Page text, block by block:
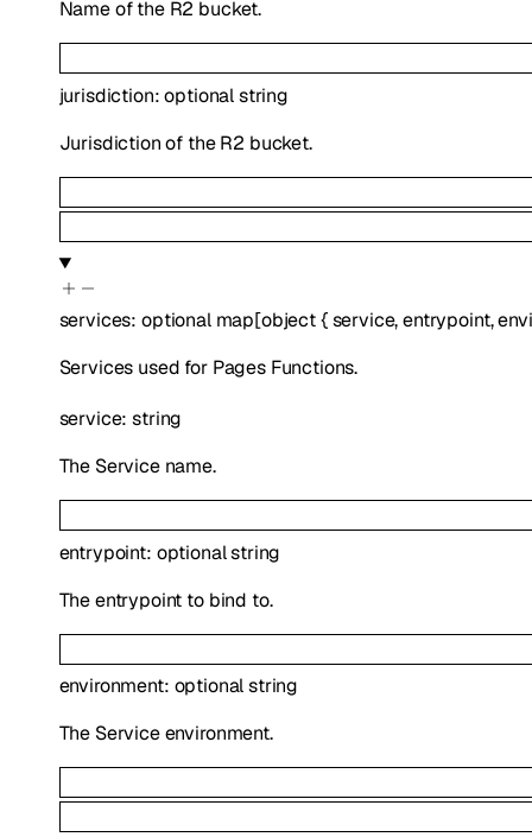
Name of the R2 bucket.
jurisdiction:optionalstring
Jurisdiction of the R2 bucket.
services: optional map[object{ service,entrypoint,
Services used for Pages Functions.
service:string
The Service name.
entrypoint: optionalstring
The entrypoint to bind to.
environment: optionalstring
The Service environment.